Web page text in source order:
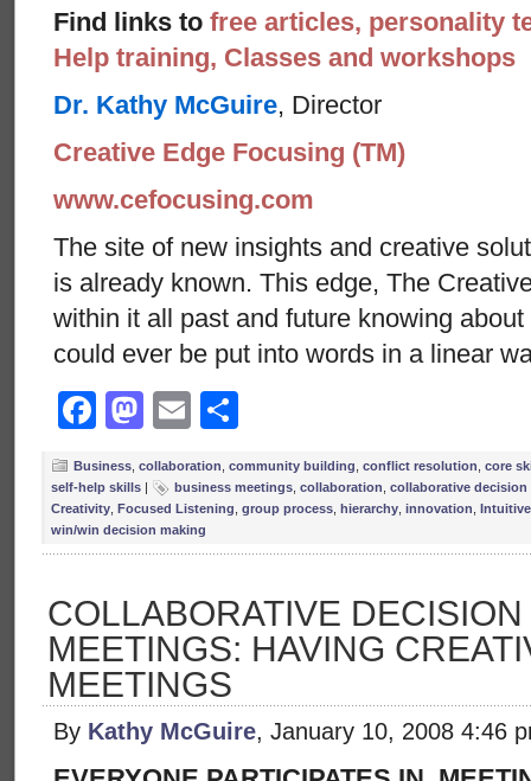
Find links to free articles, personality
Help training, Classes and workshops
Dr. Kathy McGuire, Director
Creative Edge Focusing (TM)
www.cefocusing.com
The site of new insights and creative
is already known. This edge, The
within it all past and future knowing
could ever be put into words in a linear
Facebook
Mastodon
Email
Business collaboration community building conflict resolution core
self-help skills | business meetings collaboration collaborative decision
Creativity Focused Listening group process hierarchy innovation
win/win decision making
COLLABORATIVE
MEETINGS: HAVING
MEETINGS
By Kathy McGuire, January 10, 2008 4:46